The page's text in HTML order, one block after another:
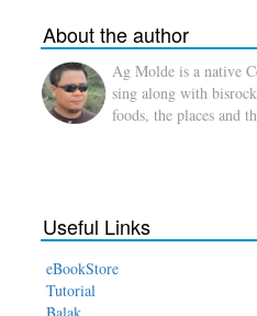
About the author
Ag Molde is a native
sing along with
foods, the places and
Useful Links
eBookStore
Tutorial
Balak